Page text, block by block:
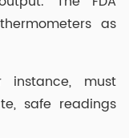
as
instance, must
safe readings